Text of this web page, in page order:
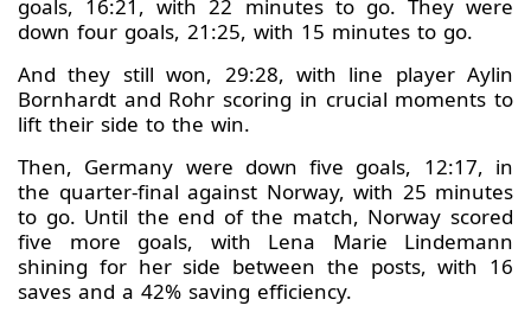
goals, 16:21, with 22 minutes to go. They were
down four goals, 21:25, with 15 minutes to go.
And they still won, 29:28, with line player Aylin
Bornhardt and Rohr scoring in crucial moments to
lift their side to the win.
Then, Germany were down five goals, 12:17, in
the quarter-final against Norway, with 25 minutes
to go. Until the end of the match, Norway scored
five more goals, with Lena Marie Lindemann
shining for her side between the posts, with 16
saves and a 42% saving efficiency.